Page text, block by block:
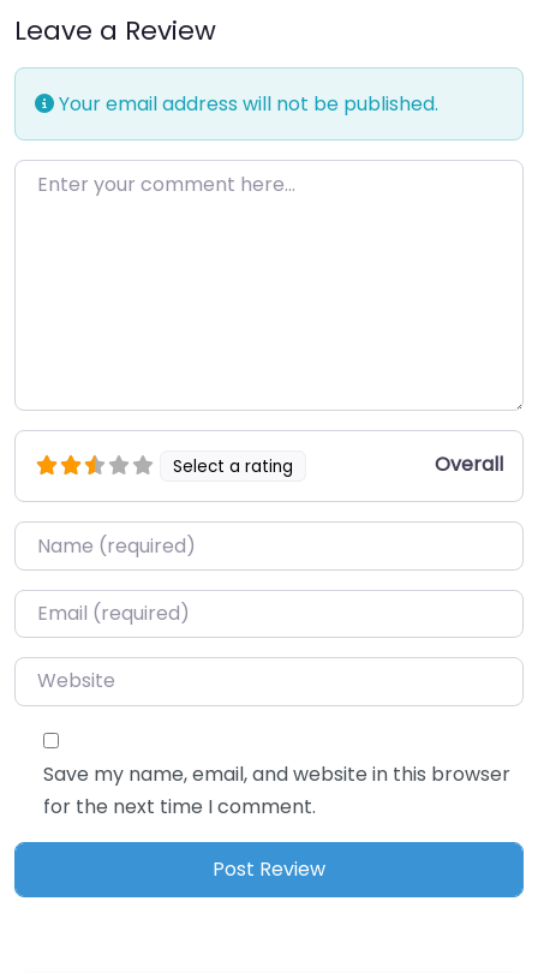
Leave a Review
Your email address will not be published.
Enter your comment here…
Select a rating Overall
Name*
Email*
Website
Save my name, email, and website in this browser
for the next time I comment.